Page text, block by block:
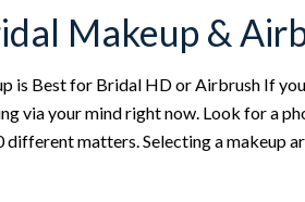
Makeup &
is Best for Bridal HD or Airbrush If
via your mind right now. Look for a
different matters. Selecting a makeup